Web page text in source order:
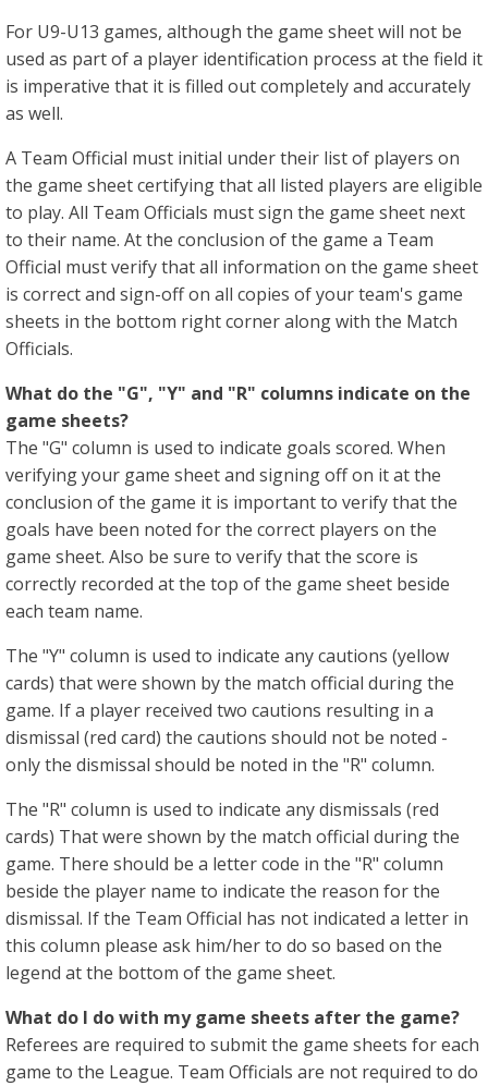
For U9-U13 games, although the game sheet will not be
used as part of a player identification process at the field it
is imperative that it is filled out completely and accurately
as well.
A Team Official must initial under their list of players on
the game sheet certifying that all listed players are eligible
to play. All Team Officials must sign the game sheet next
to their name. At the conclusion of the game a Team
Official must verify that all information on the game sheet
is correct and sign-off on all copies of your team's game
sheets in the bottom right corner along with the Match
Officials.
What do the "G", "Y" and "R" columns indicate on the
game sheets?
The "G" column is used to indicate goals scored. When
verifying your game sheet and signing off on it at the
conclusion of the game it is important to verify that the
goals have been noted for the correct players on the
game sheet. Also be sure to verify that the score is
correctly recorded at the top of the game sheet beside
each team name.
The "Y" column is used to indicate any cautions (yellow
cards) that were shown by the match official during the
game. If a player received two cautions resulting in a
dismissal (red card) the cautions should not be noted -
only the dismissal should be noted in the "R" column.
The "R" column is used to indicate any dismissals (red
cards) That were shown by the match official during the
game. There should be a letter code in the "R" column
beside the player name to indicate the reason for the
dismissal. If the Team Official has not indicated a letter in
this column please ask him/her to do so based on the
legend at the bottom of the game sheet.
What do I do with my game sheets after the game?
Referees are required to submit the game sheets for each
game to the League. Team Officials are not required to do